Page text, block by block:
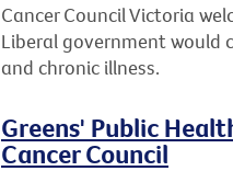
Cancer Council Victoria
Liberal government would
and chronic illness.
Greens' Public
Cancer Council